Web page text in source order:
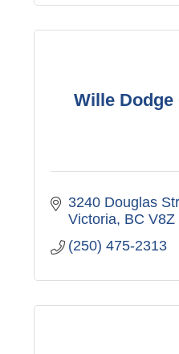
Wille
3240 Douglas
Victoria BC V8Z
(250) 475-2313